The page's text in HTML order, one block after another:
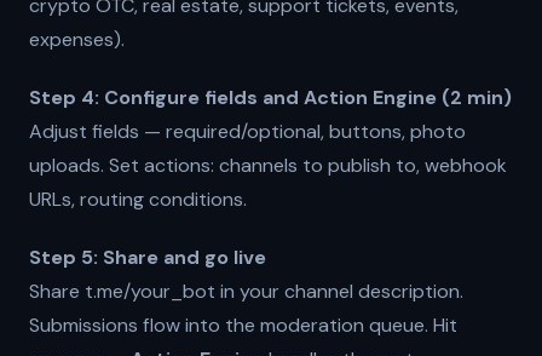
crypto OTC, real estate, support tickets, events,
expenses).
Step 4: Configure fields and Action Engine (2 min)
Adjust fields — required/optional, buttons, photo
uploads. Set actions: channels to publish to, webhook
URLs, routing conditions.
Step 5: Share and go live
Share t.me/your_bot in your channel description.
Submissions flow into the moderation queue. Hit